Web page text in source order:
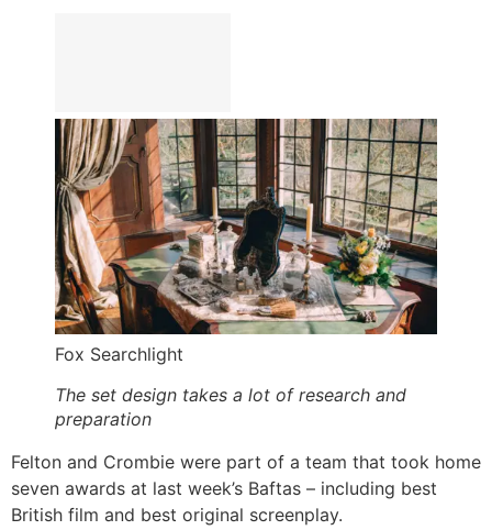
Fox Searchlight
The set design takes a lot of research and
preparation
Felton and Crombie were part of a team that took home
seven awards at last week’s Baftas – including best
British film and best original screenplay.